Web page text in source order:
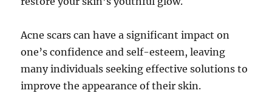
Acne scars can have a significant impact on
one’s confidence and self-esteem, leaving
many individuals seeking effective solutions to
improve the appearance of their skin.